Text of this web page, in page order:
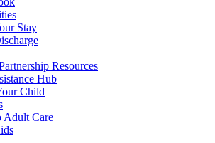
Stay
Resources
Hub
Child
Adult Care